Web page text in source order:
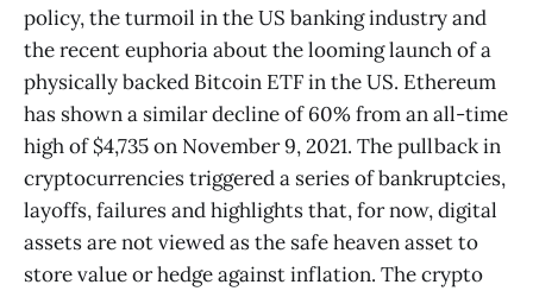
policy, the turmoil in the US banking industry and
the recent euphoria about the looming launch of a
physically backed Bitcoin ETF in the US. Ethereum
has shown a similar decline of 60% from an all-time
high of $4,735 on November 9, 2021. The pullback in
cryptocurrencies triggered a series of bankruptcies,
layoffs, failures and highlights that, for now, digital
assets are not viewed as the safe heaven asset to
store value or hedge against inflation. The crypto